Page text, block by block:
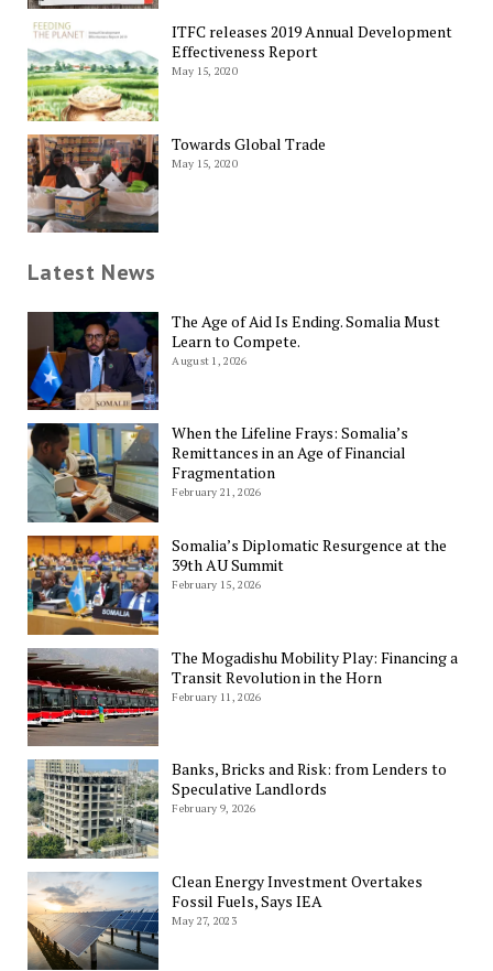
ITFC releases 2019 Annual Development
Effectiveness Report
May 15, 2020
Towards Global Trade
May 15, 2020
Latest News
The Age of Aid Is Ending. Somalia Must
Learn to Compete.
August 1, 2026
When the Lifeline Frays: Somalia’s
Remittances in an Age of Financial
Fragmentation
February 21, 2026
Somalia’s Diplomatic Resurgence at the
39th AU Summit
February 15, 2026
The Mogadishu Mobility Play: Financing a
Transit Revolution in the Horn
February 11, 2026
Banks, Bricks and Risk: from Lenders to
Speculative Landlords
February 9, 2026
Clean Energy Investment Overtakes
Fossil Fuels, Says IEA
May 27, 2023